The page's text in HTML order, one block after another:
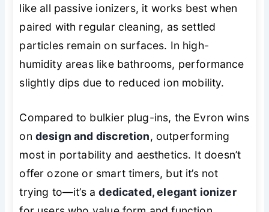
like all passive ionizers, it works best when
paired with regular cleaning, as settled
particles remain on surfaces. In high-
humidity areas like bathrooms, performance
slightly dips due to reduced ion mobility.
Compared to bulkier plug-ins, the Evron wins
on design and discretion, outperforming
most in portability and aesthetics. It doesn’t
offer ozone or smart timers, but it’s not
trying to—it’s adedicated, elegant ionizer